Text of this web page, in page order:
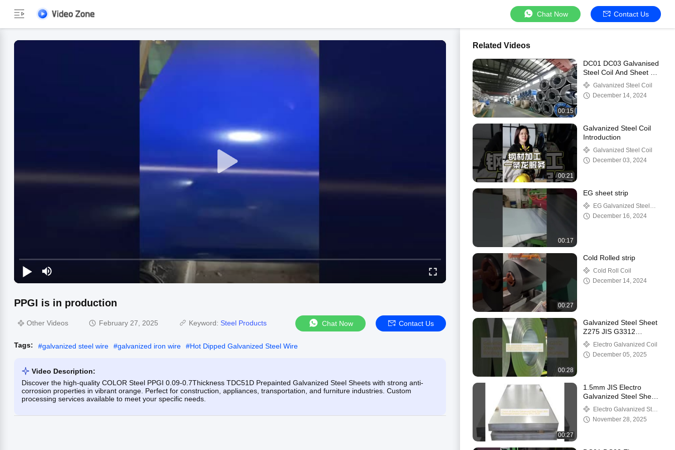
Chat Now Contact Us
PPGI is in production
Other Videos February 27, 2025 Keyword: Steel Products Chat Now Contact Us
Tags: #galvanized steel wire #galvanized iron wire #Hot Dipped Galvanized Steel Wire
Video Description:
Discover the high-quality COLOR Steel PPGI 0.09-0.7Thickness TDC51D Prepainted Galvanized Steel Sheets with strong anti-
corrosion properties in vibrant orange. Perfect for construction, appliances, transportation, and furniture industries. Custom
processing services available to meet your specific needs.
Related Videos
00:15
DC01 DC03 Galvanised
Steel Coil And Sheet 0.4
To 2mm Thickness Cold
Roll Coil
Galvanized Steel Coil
December 14, 2024
00:21
Galvanized Steel Coil
Introduction
Galvanized Steel Coil
December 03, 2024
00:17
EG sheet strip
EG Galvanized Steel
CoilDecember 16, 2024
00:27
Cold Rolled strip
Cold Roll Coil
December 14, 2024
00:28
Galvanized Steel Sheet
Z275 JIS G3312
Standard Material for
Construction Roofing
and Manufacturing
Electro Galvanized Coil
December 05, 2025
00:27
1.5mm JIS Electro
Galvanized Steel Sheet
With Electrogalvanized
Coating SPCC DC01
Electro Galvanized Steel
SheetNovember 28, 2025